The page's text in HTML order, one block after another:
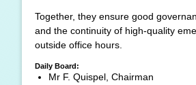
Together, they ensure good
and the continuity of high-quality
outside office hours.
Daily Board:
Mr F. Quispel, Chairman